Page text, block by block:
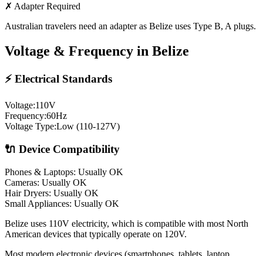
✗ Adapter Required
Australian travelers need an adapter as Belize uses Type B, A plugs.
Voltage & Frequency in Belize
⚡ Electrical Standards
Voltage:110V
Frequency:60Hz
Voltage Type:Low (110-127V)
🔌 Device Compatibility
Phones & Laptops: Usually OK
Cameras: Usually OK
Hair Dryers: Usually OK
Small Appliances: Usually OK
Belize uses 110V electricity, which is compatible with most North
American devices that typically operate on 120V.
Most modern electronic devices (smartphones, tablets, laptop